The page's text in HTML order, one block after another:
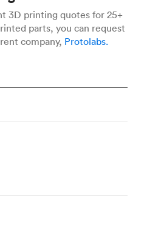
3D printing quotes for 25+
parts, you can request
company, Protolabs.